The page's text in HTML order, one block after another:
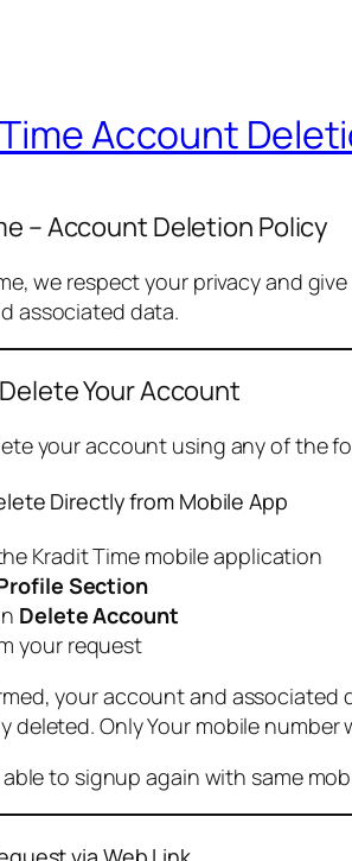
Account
– Account Deletion Policy
we respect your privacy and
associated data.
Your Account
your account using any of the
Directly from Mobile App
Kradit Time mobile application
Section
Delete Account
your request
your account and associated
deleted. Only Your mobile
able to signup again with same